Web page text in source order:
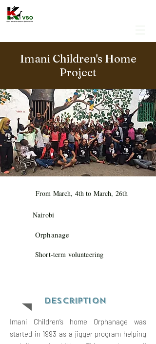
Imani Children's Home
Project
From March, 4th to March, 26th
Nairobi
Orphanage
Short-term volunteering
Description
Imani Children’s home Orphanage was
started in 1993 as a jigger program helping